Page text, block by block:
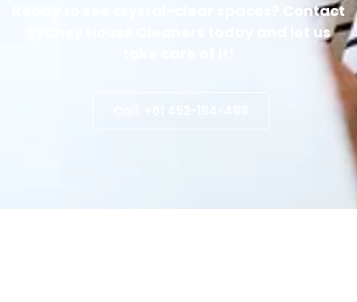
Ready to see crystal-clear spaces? Contact
Sydney House Cleaners today and let us